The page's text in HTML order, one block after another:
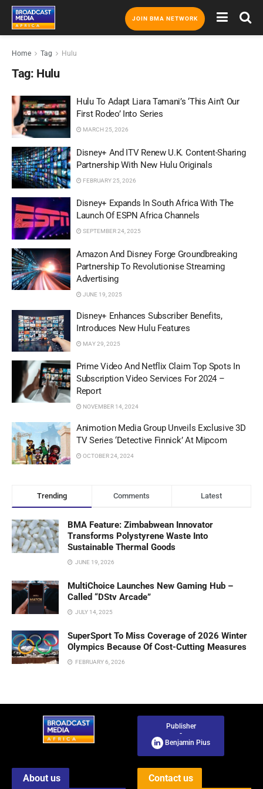
JOIN BMA NETWORK
Home Tag Hulu
Tag: Hulu
Hulu To Adapt Liara Tamani’s ‘This Ain’t Our
First Rodeo’ Into Series
MARCH 25, 2026
Disney+ And ITV Renew U.K. Content-Sharing
Partnership With New Hulu Originals
FEBRUARY 25, 2026
Disney+ Expands In South Africa With The
Launch Of ESPN Africa Channels
SEPTEMBER 24, 2025
Amazon And Disney Forge Groundbreaking
Partnership To Revolutionise Streaming
Advertising
JUNE 19, 2025
Disney+ Enhances Subscriber Benefits,
Introduces New Hulu Features
MAY 29, 2025
Prime Video And Netflix Claim Top Spots In
Subscription Video Services For 2024 –
Report
NOVEMBER 14, 2024
Animotion Media Group Unveils Exclusive 3D
TV Series ‘Detective Finnick’ At Mipcom
OCTOBER 24, 2024
Trending Comments Latest
BMA Feature: Zimbabwean Innovator
Transforms Polystyrene Waste Into
Sustainable Thermal Goods
JUNE 19, 2026
MultiChoice Launches New Gaming Hub –
Called “DStv Arcade”
JULY 14, 2025
SuperSport To Miss Coverage of 2026 Winter
Olympics Because Of Cost-Cutting Measures
FEBRUARY 6, 2026
Publisher
-
Benjamin Pius
About us Contact us